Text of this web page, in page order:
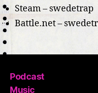
Steam – swedetrap
Battle.net –
Podcast
Music